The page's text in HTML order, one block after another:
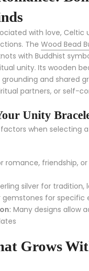
with love, Celtic
The Wood Bead
with Buddhist
unity. Its wooden
grounding and shared
partners, or self-
Unity
when selecting
romance, friendship,
silver for tradition,
gemstones for specific
Many designs allow
Grows